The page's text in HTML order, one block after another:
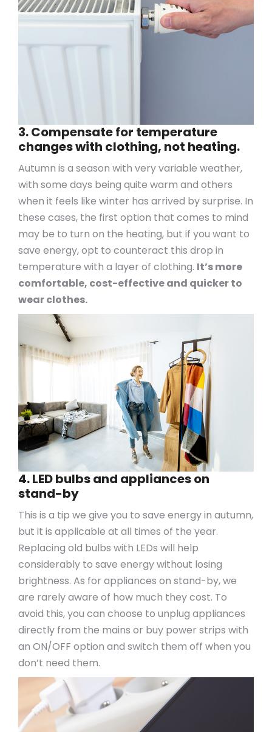
3. Compensate for temperature
changes with clothing, not heating.
Autumn is a season with very variable weather,
with some days being quite warm and others
when it feels like winter has arrived by surprise. In
these cases, the first option that comes to mind
may be to turn on the heating, but if you want to
save energy, opt to counteract this drop in
temperature with a layer of clothing. It’s more
comfortable, cost-effective and quicker to
wear clothes.
4. LED bulbs and appliances on
stand-by
This is a tip we give you to save energy in autumn,
but it is applicable at all times of the year.
Replacing old bulbs with LEDs will help
considerably to save energy without losing
brightness. As for appliances on stand-by, we
are rarely aware of how much they cost. To
avoid this, you can choose to unplug appliances
directly from the mains or buy power strips with
an ON/OFF option and switch them off when you
don’t need them.